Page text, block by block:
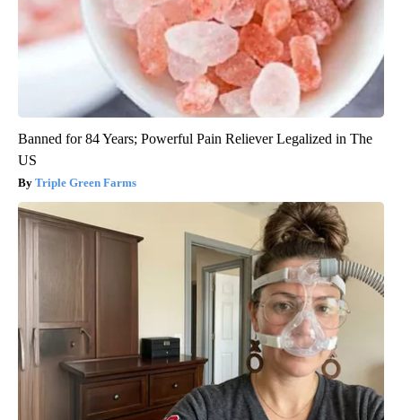
Banned for 84 Years; Powerful Pain Reliever Legalized in The
US
Triple Green Farms